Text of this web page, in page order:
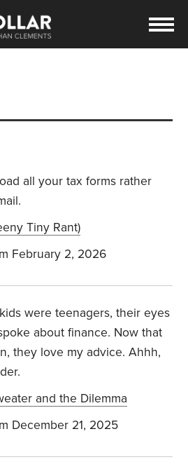
all your tax forms rather
Tiny Rant)
February 2, 2026
were teenagers, their eyes
about finance. Now that
they love my advice. Ahhh,
and the Dilemma
December 21, 2025